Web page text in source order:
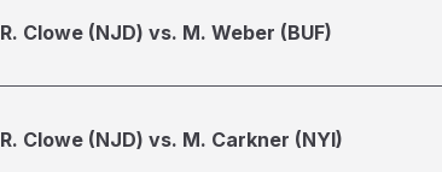
R. Clowe (NJD) vs. M. Weber (BUF)
R. Clowe (NJD) vs. M. Carkner (NYI)